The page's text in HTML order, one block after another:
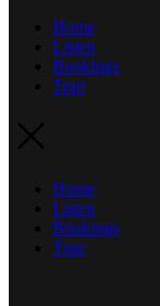
Home
Listen
Bookings
Tour
Home
Listen
Bookings
Tour